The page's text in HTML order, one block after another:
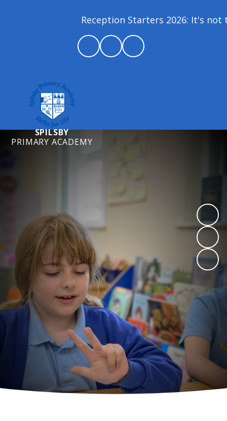
Reception Starters 2026: It's not
SPILSBY
PRIMARY ACADEMY